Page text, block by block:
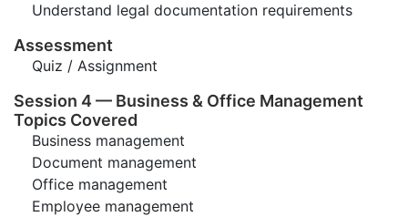
Understand legal documentation requirements
Assessment
Quiz / Assignment
Session 4 — Business & Office Management
Topics Covered
Business management
Document management
Office management
Employee management